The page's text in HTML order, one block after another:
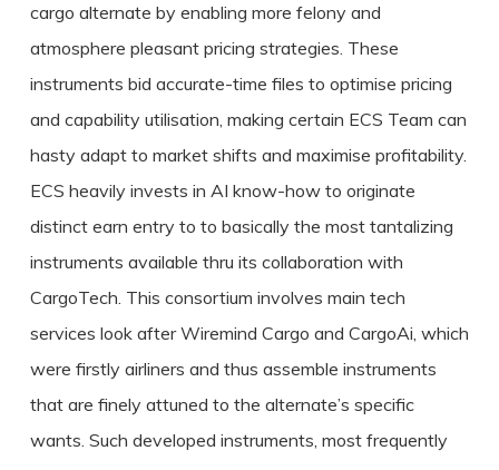
cargo alternate by enabling more felony and
atmosphere pleasant pricing strategies. These
instruments bid accurate-time files to optimise pricing
and capability utilisation, making certain ECS Team can
hasty adapt to market shifts and maximise profitability.
ECS heavily invests in AI know-how to originate
distinct earn entry to to basically the most tantalizing
instruments available thru its collaboration with
CargoTech. This consortium involves main tech
services look after Wiremind Cargo and CargoAi, which
were firstly airliners and thus assemble instruments
that are finely attuned to the alternate’s specific
wants. Such developed instruments, most frequently